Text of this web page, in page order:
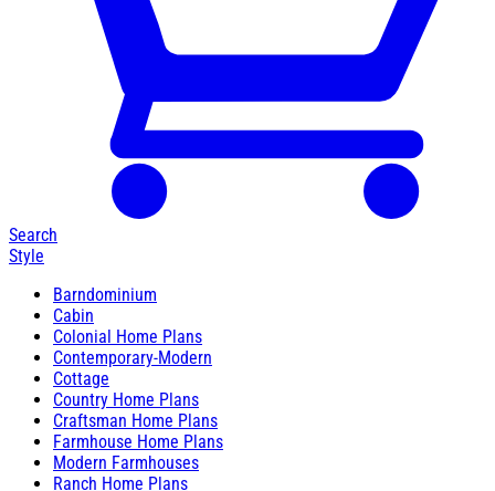
Search
Style
Barndominium
Cabin
Colonial Home Plans
Contemporary-Modern
Cottage
Country Home Plans
Craftsman Home Plans
Farmhouse Home Plans
Modern Farmhouses
Ranch Home Plans